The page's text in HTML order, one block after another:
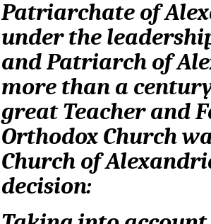
Patriarchate of
under the
and Patriarch of
more than a
great Teacher and
Orthodox Church
Church of
decision: